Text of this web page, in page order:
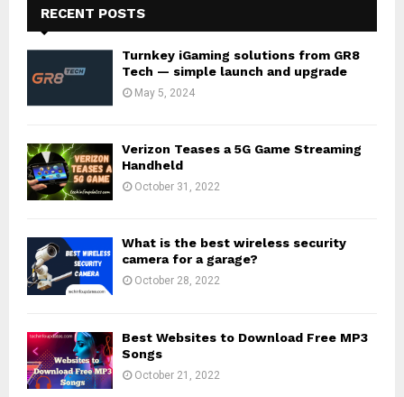
RECENT POSTS
Turnkey iGaming solutions from GR8
Tech — simple launch and upgrade
May 5, 2024
Verizon Teases a 5G Game Streaming
Handheld
October 31, 2022
What is the best wireless security
camera for a garage?
October 28, 2022
Best Websites to Download Free MP3
Songs
October 21, 2022